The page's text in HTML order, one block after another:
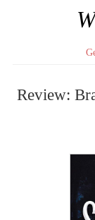
Review: